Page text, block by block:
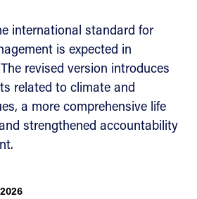
international standard for
is expected in
revised version introduces
related to climate and
a more comprehensive life
strengthened accountability